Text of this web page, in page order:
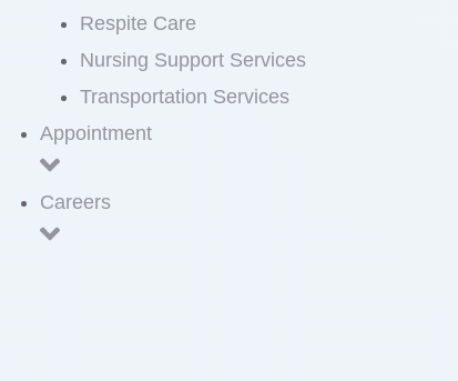
Respite Care
Nursing Support Services
Transportation Services
Appointment
Careers